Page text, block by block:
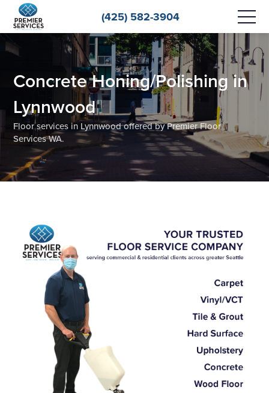
(425) 582-3904
Concrete Honing/Polishing in
Lynnwood
Floor services in Lynnwood offered by Premier Floor
Services WA.